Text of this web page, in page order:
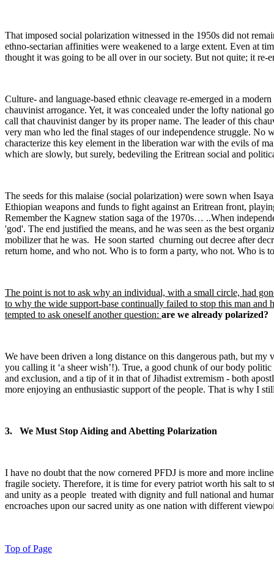
That imposed social polarization witnessed in the 1950s did not
ethno-sectarian affinities were weakened to a large extent. Even at
thought it was going to be all over in our society. But not quite; it re-
Culture- and language-based ethnic cleavage re-emerged in a
chauvinist arrogance. Yet, it was concealed under the lofty national
call that chauvinist danger by its proper name. The leader of this
very man who led the final stages of our independence struggle.
characterize this key element in the liberation war with the evils of
which are slowly, but surely, bedeviling the Eritrean social and
The seeds for this malaise (social polarization) were sown when
Ethiopian weapons and funds to fight against an Eritrean front,
Remember the Kagnew station saga of the 1970s… ..When
'god'. The end justified the means, and he was seen as the best
mobilizer that he was. He soon started churning out decree after
return home, and who not. Who is to form a party, who not. Who is
The point is not to ask why an individual, with a small circle, had
to why the wide support-base continually failed to stop this man
tempted to ask oneself another question: are we already polarized?
We have been driven a long distance on this dangerous path, but
you calling it ‘a sheer wish’!). True, a good chunk of our body
and exclusion, and a tip of it in that of Jihadist extremism - both
more enjoying an enthusiastic support of the people. That is why I
3. We Must Stop Aiding and Abetting Polarization
I have no doubt that the now cornered PFDJ is more and more
fragile society. Therefore, it is time for every patriot worth his salt to
and unity as a people treated with dignity and full national and
encroaches upon our sacred unity as one nation with different
Top of Page